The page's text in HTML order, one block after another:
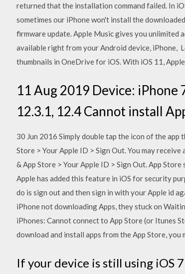
returned that the installation command failed. In
sometimes our iPhone won't install the
firmware update. Apple Music gives you unlimited
available right from your Android device, iPhone,
thumbnails in OneDrive for iOS. With iOS 11,
11 Aug 2019 Device: iPhone
12.3.1, 12.4 Cannot install
30 Jun 2016 Simply double tap the icon of the
Store > Your Apple ID > Sign Out. You may
& App Store > Your Apple ID > Sign Out. App
Apple has added this feature in iOS for security
do is sign out and then sign in with your Apple id
iPhone not downloading Apps, they stuck on
iPhones: Cannot connect to App Store (or Itunes
download and install apps from the App Store,
If your device is still using iOS